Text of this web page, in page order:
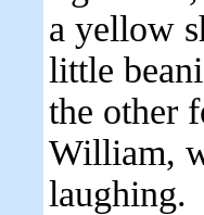
a yellow
little
the other
William,
laughing.